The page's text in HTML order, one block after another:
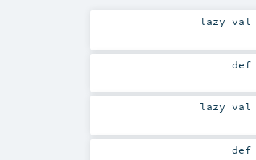
lazy val
def
lazy val
def